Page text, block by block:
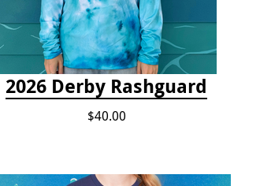
2026 Derby Rashguard
$40.00